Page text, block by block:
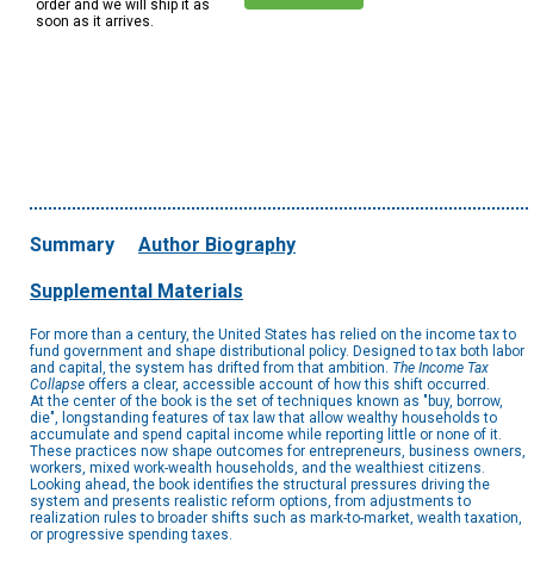
order and we will ship it as
soon as it arrives.
Summary Author Biography
Supplemental Materials
For more than a century, the United States has relied on the income tax to
fund government and shape distributional policy. Designed to tax both labor
and capital, the system has drifted from that ambition. The Income Tax
Collapse offers a clear, accessible account of how this shift occurred.
At the center of the book is the set of techniques known as "buy, borrow,
die", longstanding features of tax law that allow wealthy households to
accumulate and spend capital income while reporting little or none of it.
These practices now shape outcomes for entrepreneurs, business owners,
workers, mixed work-wealth households, and the wealthiest citizens.
Looking ahead, the book identifies the structural pressures driving the
system and presents realistic reform options, from adjustments to
realization rules to broader shifts such as mark-to-market, wealth taxation,
or progressive spending taxes.